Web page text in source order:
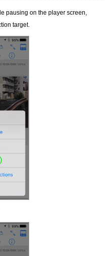
pausing on the player screen,
target.